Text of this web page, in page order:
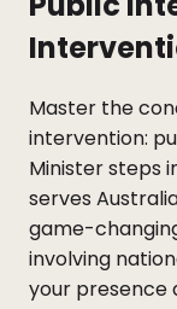
Master the
intervention:
Minister steps
serves
game-
involving
your presence